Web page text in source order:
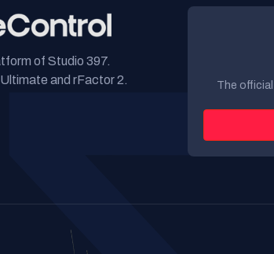
of Studio 397.
and rFactor 2.
The